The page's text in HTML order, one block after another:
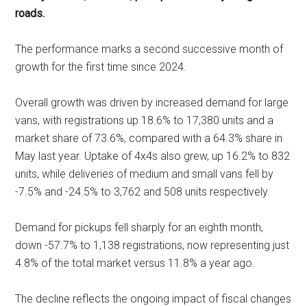
roads.
The performance marks a second successive month of
growth for the first time since 2024.
Overall growth was driven by increased demand for large
vans, with registrations up 18.6% to 17,380 units and a
market share of 73.6%, compared with a 64.3% share in
May last year. Uptake of 4x4s also grew, up 16.2% to 832
units, while deliveries of medium and small vans fell by
-7.5% and -24.5% to 3,762 and 508 units respectively.
Demand for pickups fell sharply for an eighth month,
down -57.7% to 1,138 registrations, now representing just
4.8% of the total market versus 11.8% a year ago.
The decline reflects the ongoing impact of fiscal changes